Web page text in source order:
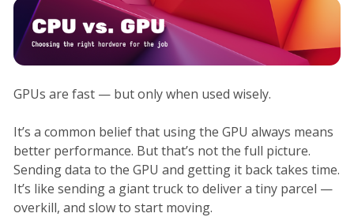
GPUs are fast — but only when used wisely.
It’s a common belief that using the GPU always means
better performance. But that’s not the full picture.
Sending data to the GPU and getting it back takes time.
It’s like sending a giant truck to deliver a tiny parcel —
overkill, and slow to start moving.